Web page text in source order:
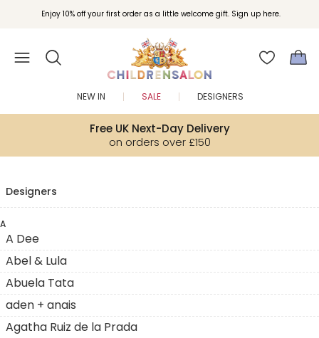
Enjoy 10% off your first order as a little welcome gift. Sign up here.
Free UK Next-Day Delivery
on orders over £150
NEW IN SALE DESIGNERS
Designers
A
A Dee
Abel & Lula
Abuela Tata
aden + anais
Agatha Ruiz de la Prada